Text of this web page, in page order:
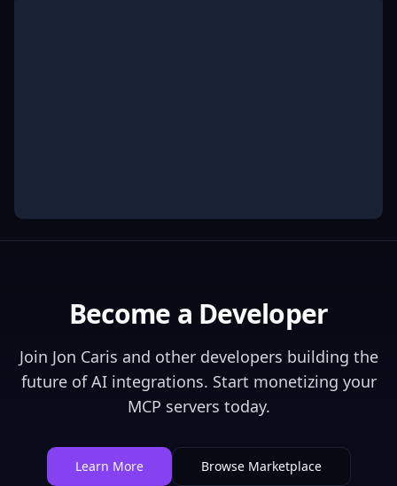
Become a Developer
Join Jon Caris and other developers building the
future of AI integrations. Start monetizing your
MCP servers today.
Learn More Browse Marketplace